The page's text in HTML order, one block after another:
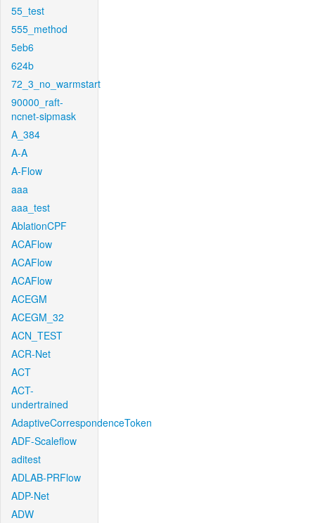
55_test
555_method
5eb6
624b
72_3_no_warmstart
90000_raft-
ncnet-sipmask
A_384
A-A
A-Flow
aaa
aaa_test
AblationCPF
ACAFlow
ACAFlow
ACAFlow
ACEGM
ACEGM_32
ACN_TEST
ACR-Net
ACT
ACT-
undertrained
AdaptiveCorrespondenceToken
ADF-Scaleflow
aditest
ADLAB-PRFlow
ADP-Net
ADW